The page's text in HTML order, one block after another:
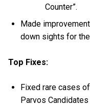
Counter”.
Made
down sights for
Top Fixes:
Fixed rare cases
Parvos